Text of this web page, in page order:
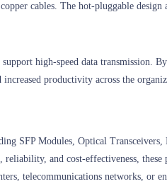
cables. The hot-pluggable
high-speed data transmission.
productivity across the
SFP Modules, Optical
and cost-effectiveness, these
telecommunications networks, or